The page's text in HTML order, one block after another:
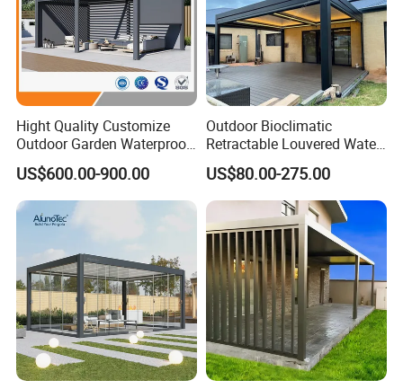
Hight Quality Customize
Outdoor Garden Waterproof
3/4/5/6/7/8/12m
Sunshade Metal Gazebo
Electric Retractable Canopy
Aluminium Louver
Bioclimatic Pergola
US$600.00-900.00
Outdoor Bioclimatic
Retractable Louvered Water
Proof Aluminum Louver
Roof Retractable Backyard
Pergola
US$80.00-275.00